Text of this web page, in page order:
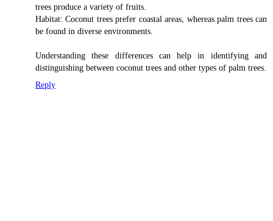
trees produce a variety of fruits.
Habitat: Coconut trees prefer coastal areas, whereas palm trees can
be found in diverse environments.
Understanding these differences can help in identifying and
distinguishing between coconut trees and other types of palm trees.
Reply